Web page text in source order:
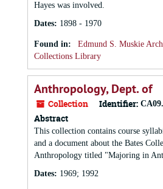
Hayes was involved.
Dates: 1898 - 1970
Found in:
Edmund S. Muskie
Collections Library
Anthropology, Dept. of
Collection Identifier:
Abstract
This collection contains course
and a document about the Bates
Anthropology titled "Majoring in
Dates: 1969; 1992